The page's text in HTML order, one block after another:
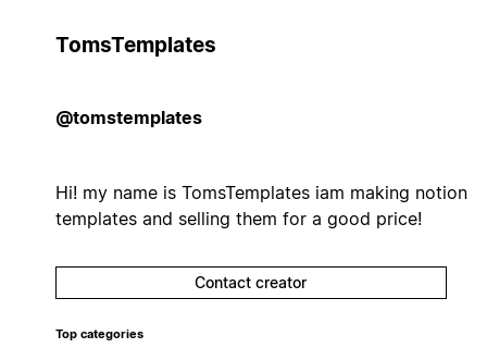
TomsTemplates
@tomstemplates
Hi! my name is TomsTemplates iam making notion
templates and selling them for a good price!
Contact creator
Top categories